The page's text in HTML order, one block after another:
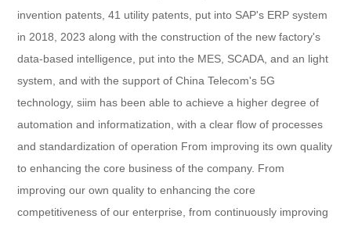
invention patents, 41 utility patents, put into SAP's ERP system
in 2018, 2023 along with the construction of the new factory's
data-based intelligence, put into the MES, SCADA, and an light
system, and with the support of China Telecom's 5G
technology, siim has been able to achieve a higher degree of
automation and informatization, with a clear flow of processes
and standardization of operation From improving its own quality
to enhancing the core business of the company. From
improving our own quality to enhancing the core
competitiveness of our enterprise, from continuously improving